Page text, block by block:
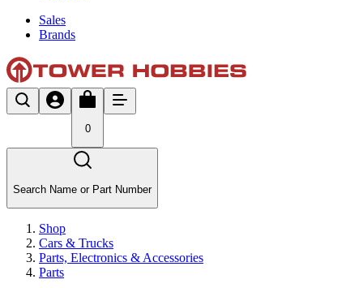
Sales
Brands
0
Search Name or Part Number
Shop
Cars & Trucks
Parts, Electronics & Accessories
Parts